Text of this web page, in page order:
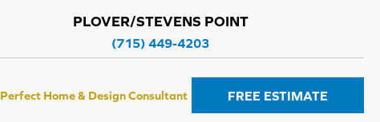
PLOVER/STEVENS POINT
(715) 449-4203
Perfect Home & Design Consultant FREE ESTIMATE